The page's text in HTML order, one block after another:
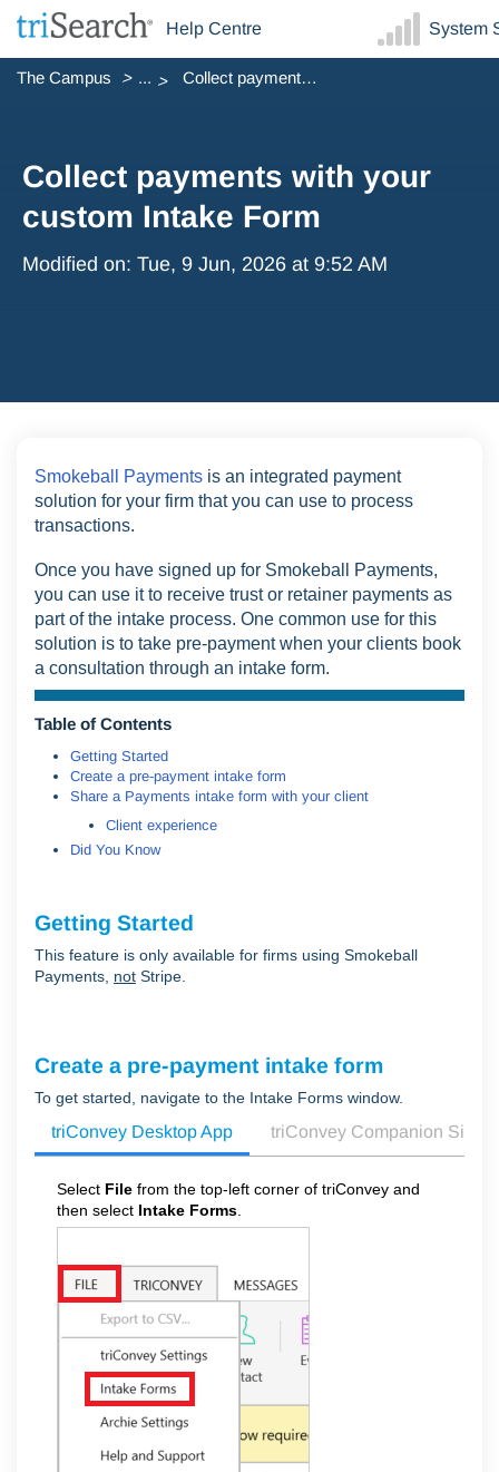
Help Centre System
The Campus ... Collect payments with your custom Intake Form
Collect payments with your
custom Intake Form
Modified on: Tue, 9 Jun, 2026 at 9:52 AM
Smokeball Payments is an integrated payment
solution for your firm that you can use to process
transactions.
Once you have signed up for Smokeball Payments,
you can use it to receive trust or retainer payments as
part of the intake process. One common use for this
solution is to take pre-payment when your clients book
a consultation through an intake form.
Table of Contents
Getting Started
Create a pre-payment intake form
Share a Payments intake form with your client
Client experience
Did You Know
Getting Started
This feature is only available for firms using Smokeball
Payments, not Stripe.
Create a pre-payment intake form
To get started, navigate to the Intake Forms window.
triConvey Desktop App triConvey Companion Site
Select File from the top-left corner of triConvey and
then select Intake Forms